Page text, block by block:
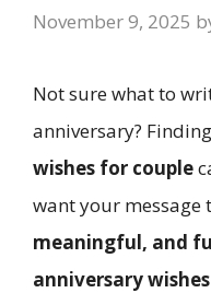
November 9, 2025
Not sure what to
anniversary?
wishes for couple
want your message
meaningful, and
anniversary